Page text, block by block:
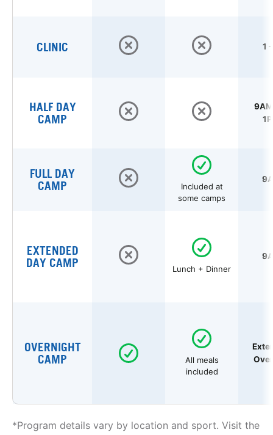
CLINIC 1
HALF DAY
CAMP
FULL DAY
CAMP
Included at
some camps
EXTENDED
DAY CAMP
Lunch + Dinner
OVERNIGHT
CAMP
All meals
included
*Program details vary by location and sport. Visit the